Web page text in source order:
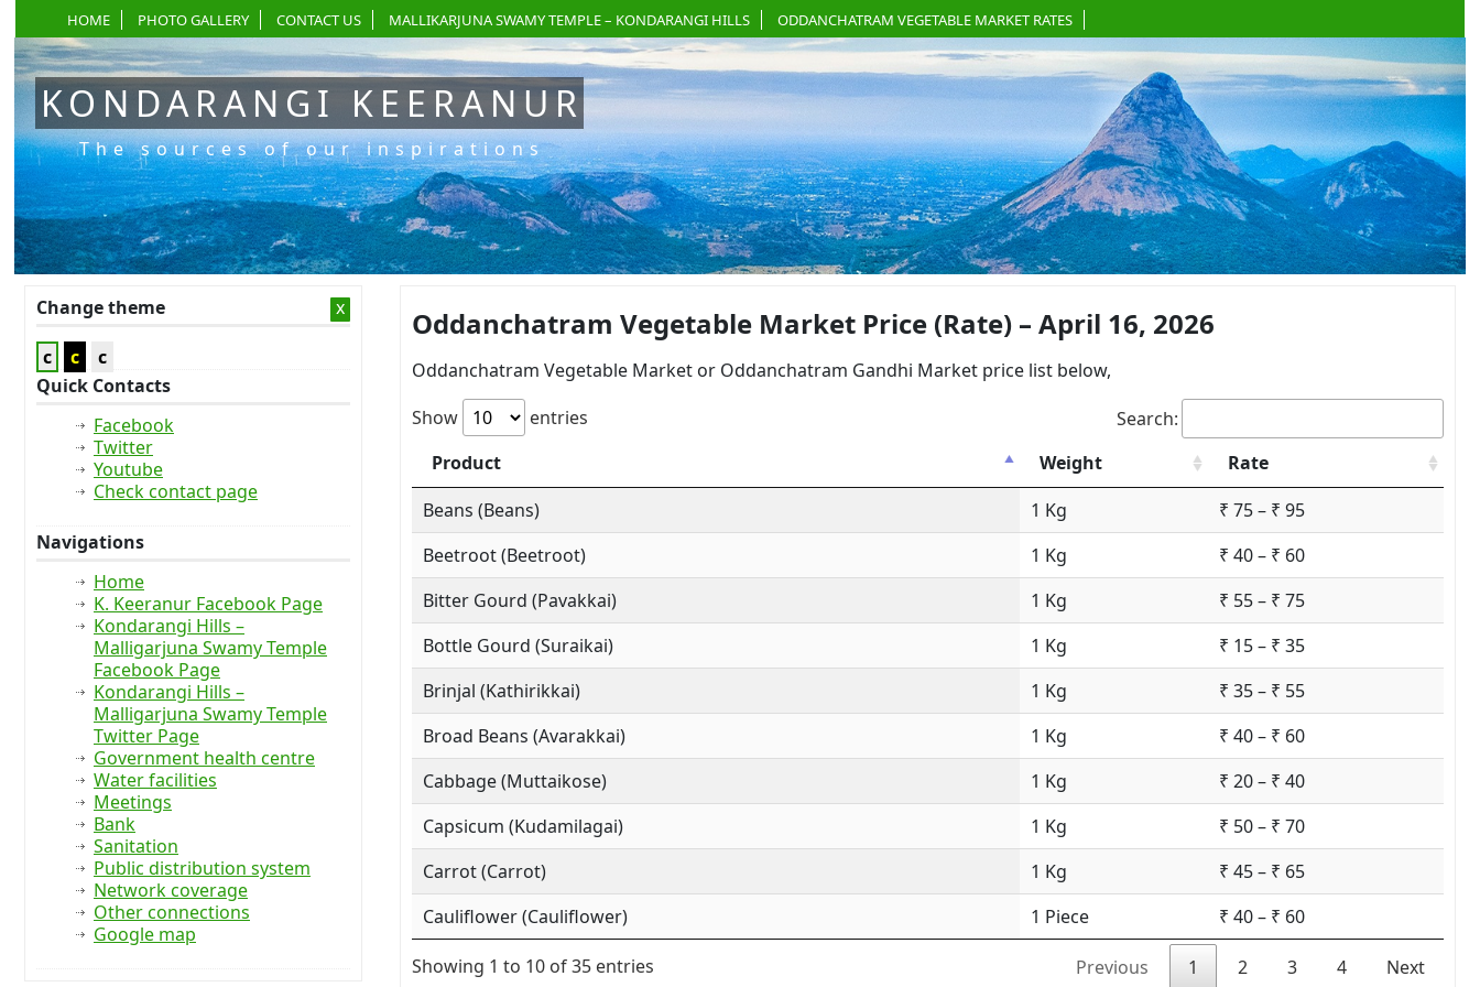
HOME PHOTO GALLERY CONTACT US MALLIKARJUNA SWAMY TEMPLE – KONDARANGI HILLS ODDANCHATRAM VEGETABLE MARKET RATES
KONDARANGI KEERANUR
The sources of our inspirations
Change theme x
c c
c
Quick Contacts
Facebook
Twitter
Youtube
Check contact page
Navigations
Home
K. Keeranur Facebook Page
Kondarangi Hills –
Malligarjuna Swamy Temple
Facebook Page
Kondarangi Hills –
Malligarjuna Swamy Temple
Twitter Page
Government health centre
Water facilities
Meetings
Bank
Sanitation
Public distribution system
Network coverage
Other connections
Google map
Oddanchatram Vegetable Market Price (Rate) – April 16, 2026
Oddanchatram Vegetable Market or Oddanchatram Gandhi Market price list below,
Show
entries
Search:
Product
Weight
Rate
Beans (Beans)
1 Kg
₹ 75 – ₹ 95
Beetroot (Beetroot)
1 Kg
₹ 40 – ₹ 60
Bitter Gourd (Pavakkai)
1 Kg
₹ 55 – ₹ 75
Bottle Gourd (Suraikai)
1 Kg
₹ 15 – ₹ 35
Brinjal (Kathirikkai)
1 Kg
₹ 35 – ₹ 55
Broad Beans (Avarakkai)
1 Kg
₹ 40 – ₹ 60
Cabbage (Muttaikose)
1 Kg
₹ 20 – ₹ 40
Capsicum (Kudamilagai)
1 Kg
₹ 50 – ₹ 70
Carrot (Carrot)
1 Kg
₹ 45 – ₹ 65
Cauliflower (Cauliflower)
1 Piece ₹ 40 – ₹ 60
Showing 1 to 10 of 35 entries Previous 1 2 3 4 Next